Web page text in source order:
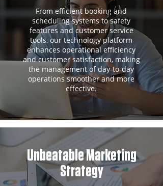
From efficient booking and
scheduling systems to safety
features and customer service
tools, our technology platform
enhances operational efficiency
and customer satisfaction, making
the management of day-to-day
operations smoother and more
effective.
Unbeatable Marketing
Strategy